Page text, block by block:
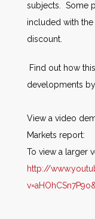
subjects. Some
included with the
discount
Find out how
developments by
View a video
Markets report:
To view a larger
http://